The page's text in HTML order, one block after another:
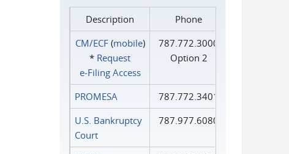
Description
Phone
CM/ECF(mobile)
* Request
e‑Filing Access
787.772.3000
Option 2
PROMESA
787.772.3401
U.S. Bankruptcy
Court
787.977.6080